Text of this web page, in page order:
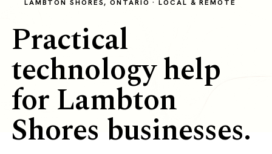
LAMBTON SHORES, ONTARIO · LOCAL & REMOTE
Practical
technology help
for Lambton
Shores businesses.